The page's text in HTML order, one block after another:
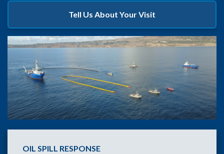
Tell Us About Your Visit
OIL SPILL RESPONSE